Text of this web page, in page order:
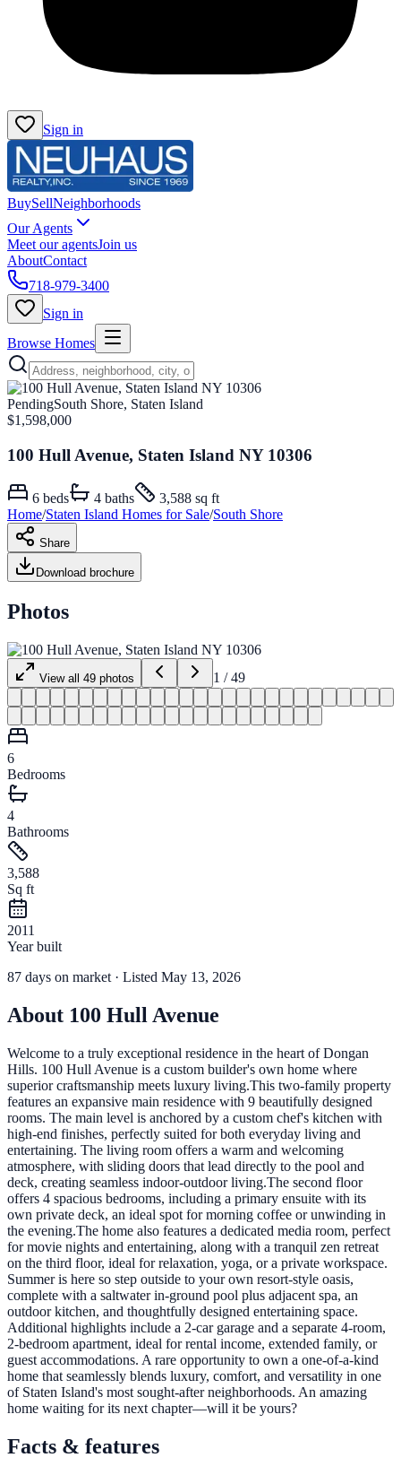
Sign in
BuySellNeighborhoods
Our Agents
Meet our agentsJoin us
AboutContact
718-979-3400
Sign in
Browse Homes
PendingSouth Shore, Staten Island
$1,598,000
100 Hull Avenue, Staten Island NY 10306
6 beds 4 baths
3,588 sq ft
Home/Staten Island Homes for Sale/South Shore
Share
Download brochure
Photos
View all 49 photos 1 /49
6
Bedrooms
4
Bathrooms
3,588
Sq ft
2011
Year built
87 days on market · Listed May 13, 2026
About 100 Hull Avenue
Welcome to a truly exceptional residence in the heart of Dongan
Hills. 100 Hull Avenue is a custom builder's own home where
superior craftsmanship meets luxury living.This two-family property
features an expansive main residence with 9 beautifully designed
rooms. The main level is anchored by a custom chef's kitchen with
high-end finishes, perfectly suited for both everyday living and
entertaining. The living room offers a warm and welcoming
atmosphere, with sliding doors that lead directly to the pool and
deck, creating seamless indoor-outdoor living.The second floor
offers 4 spacious bedrooms, including a primary ensuite with its
own private deck, an ideal spot for morning coffee or unwinding in
the evening.The home also features a dedicated media room, perfect
for movie nights and entertaining, along with a tranquil zen retreat
on the third floor, ideal for relaxation, yoga, or a private workspace.
Summer is here so step outside to your own resort-style oasis,
complete with a saltwater in-ground pool plus adjacent spa, an
outdoor kitchen, and thoughtfully designed entertaining space.
Additional highlights include a 2-car garage and a separate 4-room,
2-bedroom apartment, ideal for rental income, extended family, or
guest accommodations. A rare opportunity to own a one-of-a-kind
home that seamlessly blends luxury, comfort, and versatility in one
of Staten Island's most sought-after neighborhoods. An amazing
home waiting for its next chapter—will it be yours?
Facts & features